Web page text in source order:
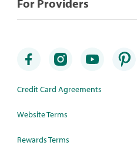
For Providers
Credit Card Agreements
Website Terms
Rewards Terms